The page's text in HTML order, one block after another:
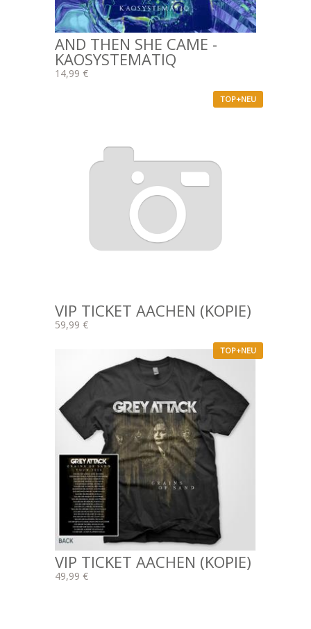
AND THEN SHE CAME -
KAOSYSTEMATIQ
14,99 €
TOP+NEU
VIP TICKET AACHEN (KOPIE)
59,99 €
TOP+NEU
VIP TICKET AACHEN (KOPIE)
49,99 €